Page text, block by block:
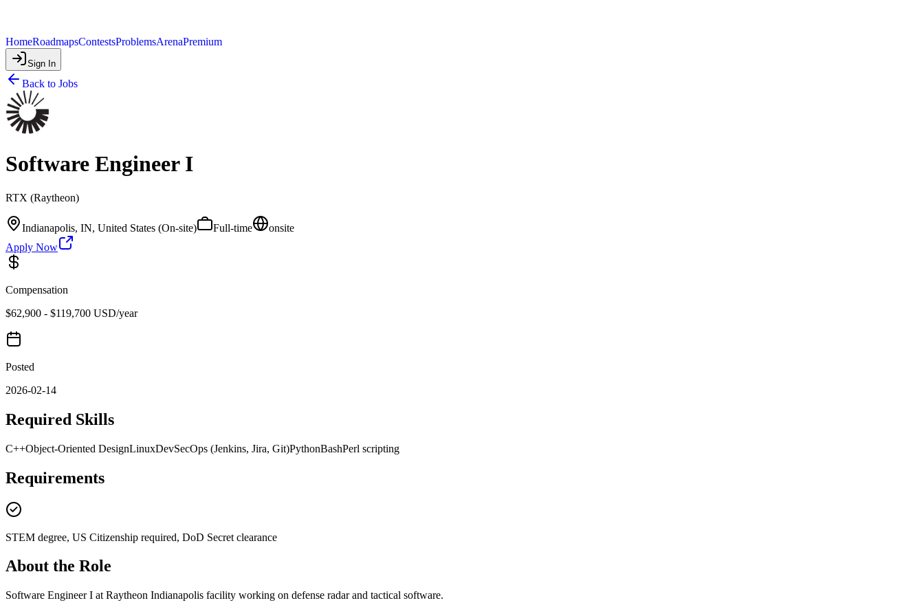
HomeRoadmapsContestsProblemsArenaPremium
Sign In
Back to Jobs
Software Engineer I
RTX (Raytheon)
Indianapolis, IN, United States (On-site) Full-time
onsite
Apply Now
Compensation
$62,900 - $119,700 USD/year
Posted
2026-02-14
Required Skills
C++Object-Oriented DesignLinuxDevSecOps (Jenkins, Jira, Git)PythonBashPerl scripting
Requirements
STEM degree, US Citizenship required, DoD Secret clearance
About the Role
Software Engineer I at Raytheon Indianapolis facility working on defense radar and tactical software.